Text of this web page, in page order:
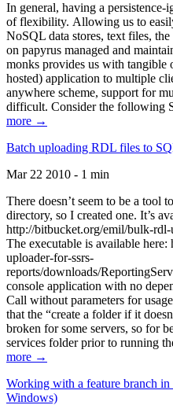
In general, having a
of flexibility. Allowing us to
NoSQL data stores, text files,
on papyrus managed and
monks provides us with tangible
hosted) application to multiple
anywhere scheme, support for
difficult. Consider the following
more →
Batch uploading RDL files to
Mar 22 2010 - 1 min
There doesn’t seem to be a tool
directory, so I created one. It’s
http://bitbucket.org/emil/bulk-
The executable is available
uploader-for-ssrs-
reports/downloads/
console application with no
Call without parameters for
that the “create a folder if it
broken for some servers, so for
services folder prior to running
more →
Working with a feature branch
Windows)